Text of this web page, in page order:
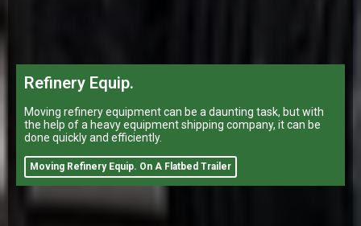
Refinery Equip.
Moving refinery equipment can be a daunting task, but with
the help of a heavy equipment shipping company, it can be
done quickly and efficiently.
Moving Refinery Equip. On A Flatbed Trailer